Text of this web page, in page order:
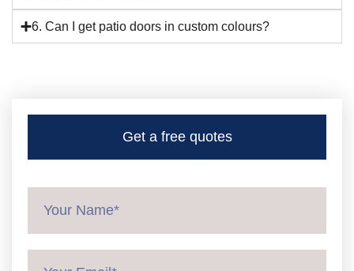
6. Can I get patio doors in custom colours?
Get a free quotes